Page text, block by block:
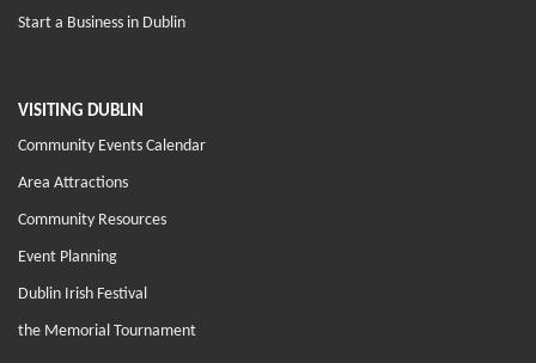
Start a Business in Dublin
VISITING DUBLIN
Community Events Calendar
Area Attractions
Community Resources
Event Planning
Dublin Irish Festival
the Memorial Tournament